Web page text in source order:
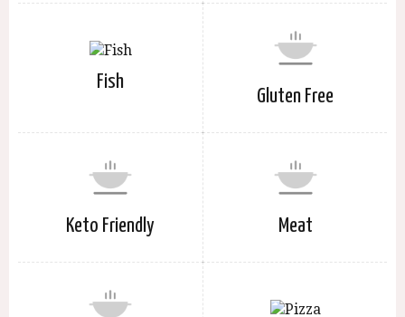
Fish
Gluten Free
Keto Friendly Meat